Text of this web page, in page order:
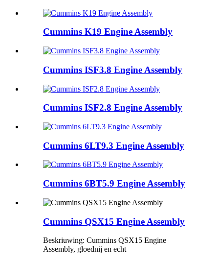
Cummins K19 Engine Assembly
Cummins ISF3.8 Engine Assembly
Cummins ISF2.8 Engine Assembly
Cummins 6LT9.3 Engine Assembly
Cummins 6BT5.9 Engine Assembly
Cummins QSX15 Engine Assembly
Beskriuwing: Cummins QSX15 Engine
Assembly, gloednij en echt